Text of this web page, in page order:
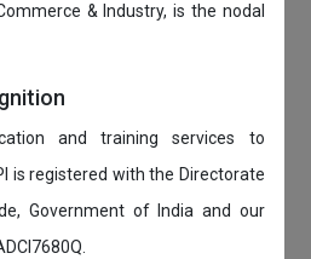
& Industry, is the nodal
and training services to
is registered with the Directorate
Government of India and our